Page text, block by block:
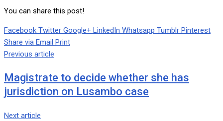
You can share this post!
Facebook Twitter Google+ LinkedIn Whatsapp Tumblr Pinterest
Share via Email Print
Previous article
Magistrate to decide whether she has
jurisdiction on Lusambo case
Next article